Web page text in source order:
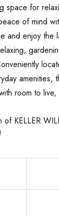
space for
of mind
and enjoy the
amenities,
room to
KELLER